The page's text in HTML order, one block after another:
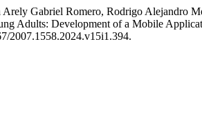
Gabriel Romero, Rodrigo Alejandro
Adults: Development of a Mobile
2007.1558.2024.v15i1.394.